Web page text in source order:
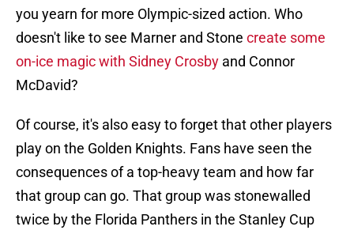
you yearn for more Olympic-sized action. Who
doesn't like to see Marner and Stone create some
on-ice magic with Sidney Crosby and Connor
McDavid?
Of course, it's also easy to forget that other players
play on the Golden Knights. Fans have seen the
consequences of a top-heavy team and how far
that group can go. That group was stonewalled
twice by the Florida Panthers in the Stanley Cup